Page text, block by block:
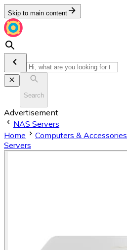
Skip to main content
Search
Advertisement
NAS Servers
Home
Computers & Accessories
Servers